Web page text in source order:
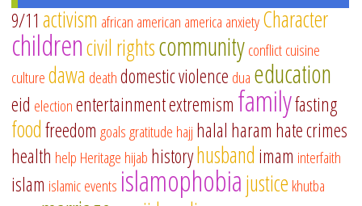
9/11 activism african american america anxietyCharacter
childrencivil rightscommunityconflictcuisine
culturedawa deathdomestic violence dua education
eid electionentertainmentextremism familyfasting
foodfreedom goalsgratitude hajj halal haram hate crimes
health help Heritage hijab historyhusband imam interfaith
islam islamic events islamophobiajustice khutba